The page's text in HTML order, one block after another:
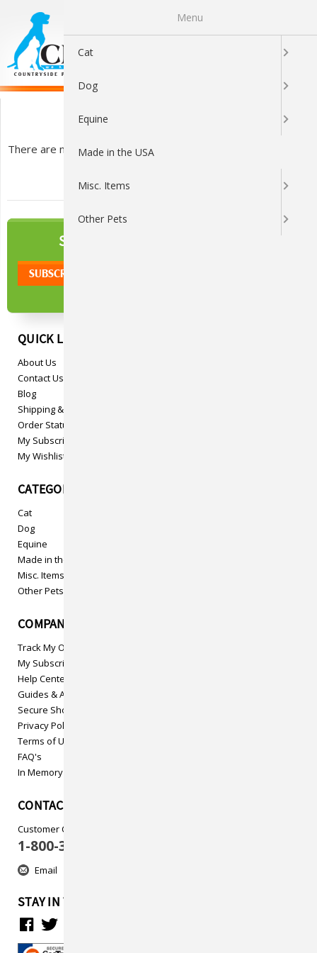
There are no products listed under this category.
SIGN UP TO OUR
QUICK LINKS
About Us
Contact Us
Blog
Shipping & Returns
Order Status
My Subscriptions
My Wishlist
CATEGORIES
Cat
Dog
Equine
Made in the USA
Misc. Items
Other Pets
COMPANY INFO
Track My Order
My Subscriptions
Help Center
Guides & Articles
Secure Shopping
Privacy Policy
Terms of Use
FAQ's
In Memory
CONTACT US
Customer Care
1-800-313-5737
Email
STAY IN TOUCH
Menu
Cat
Dog
Equine
Made in the USA
Misc. Items
Other Pets